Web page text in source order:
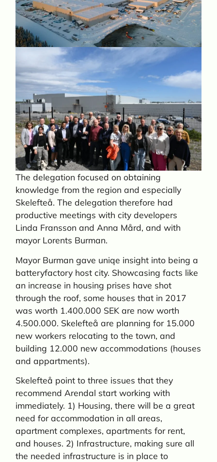
The delegation focused on obtaining
knowledge from the region and especially
Skelefteå. The delegation therefore had
productive meetings with city developers
Linda Fransson and Anna Mård, and with
mayor Lorents Burman.
Mayor Burman gave uniqe insight into being a
batteryfactory host city. Showcasing facts like
an increase in housing prises have shot
through the roof, some houses that in 2017
was worth 1.400.000 SEK are now worth
4.500.000. Skelefteå are planning for 15.000
new workers relocating to the town, and
building 12.000 new accommodations (houses
and appartments).
Skelefteå point to three issues that they
recommend Arendal start working with
immediately. 1) Housing, there will be a great
need for accommodation in all areas,
apartment complexes, apartments for rent,
and houses. 2) Infrastructure, making sure all
the needed infrastructure is in place to